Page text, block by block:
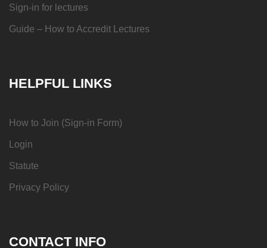
Sign-in for lectures
Guide – How to Accredit Lectures
HELPFUL LINKS
How to Join (Sign-in Form)
Login
Statute
Privacy Policy
CONTACT INFO